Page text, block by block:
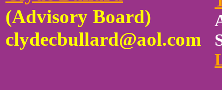
(Advisory Board)
clydecbullard@aol.com